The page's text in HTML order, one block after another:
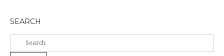
SEARCH
Search
for: